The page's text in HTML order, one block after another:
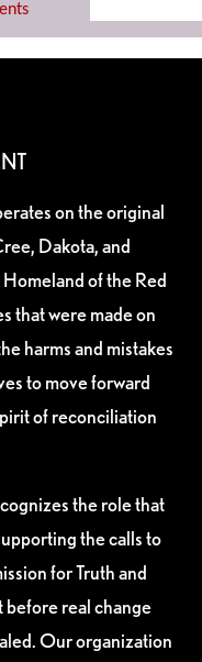
on the original
Dakota, and
of the Red
that were made on
harms and mistakes
to move forward
of reconciliation
the role that
the calls to
for Truth and
before real change
Our organization